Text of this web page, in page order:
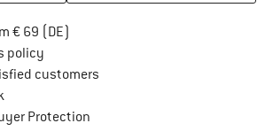
€ 69 (DE)
policy
customers
Protection